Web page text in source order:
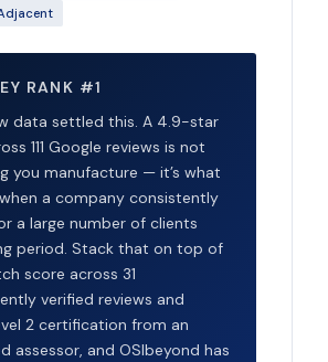
RANK #1
data settled this. A 4.9-star
111 Google reviews is not
you manufacture — it’s what
a company consistently
a large number of clients
period. Stack that on top of
score across 31
verified reviews and
2 certification from an
assessor, and OSIbeyond has